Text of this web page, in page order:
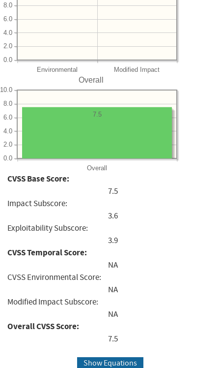
Environmental Modified Impact
0.0
2.0
4.0
6.0
8.0
Overall
Overall
0.0
2.0
4.0
6.0
8.0
10.0
7.5
CVSS Base Score:
7.5
Impact Subscore:
3.6
Exploitability Subscore:
3.9
CVSS Temporal Score:
NA
CVSS Environmental Score:
NA
Modified Impact Subscore:
NA
Overall CVSS Score:
7.5
Show Equations